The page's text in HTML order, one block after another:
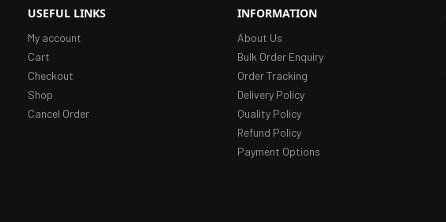
USEFUL LINKS
My account
Cart
Checkout
Shop
Cancel Order
INFORMATION
About Us
Bulk Order Enquiry
Order Tracking
Delivery Policy
Quality Policy
Refund Policy
Payment Options